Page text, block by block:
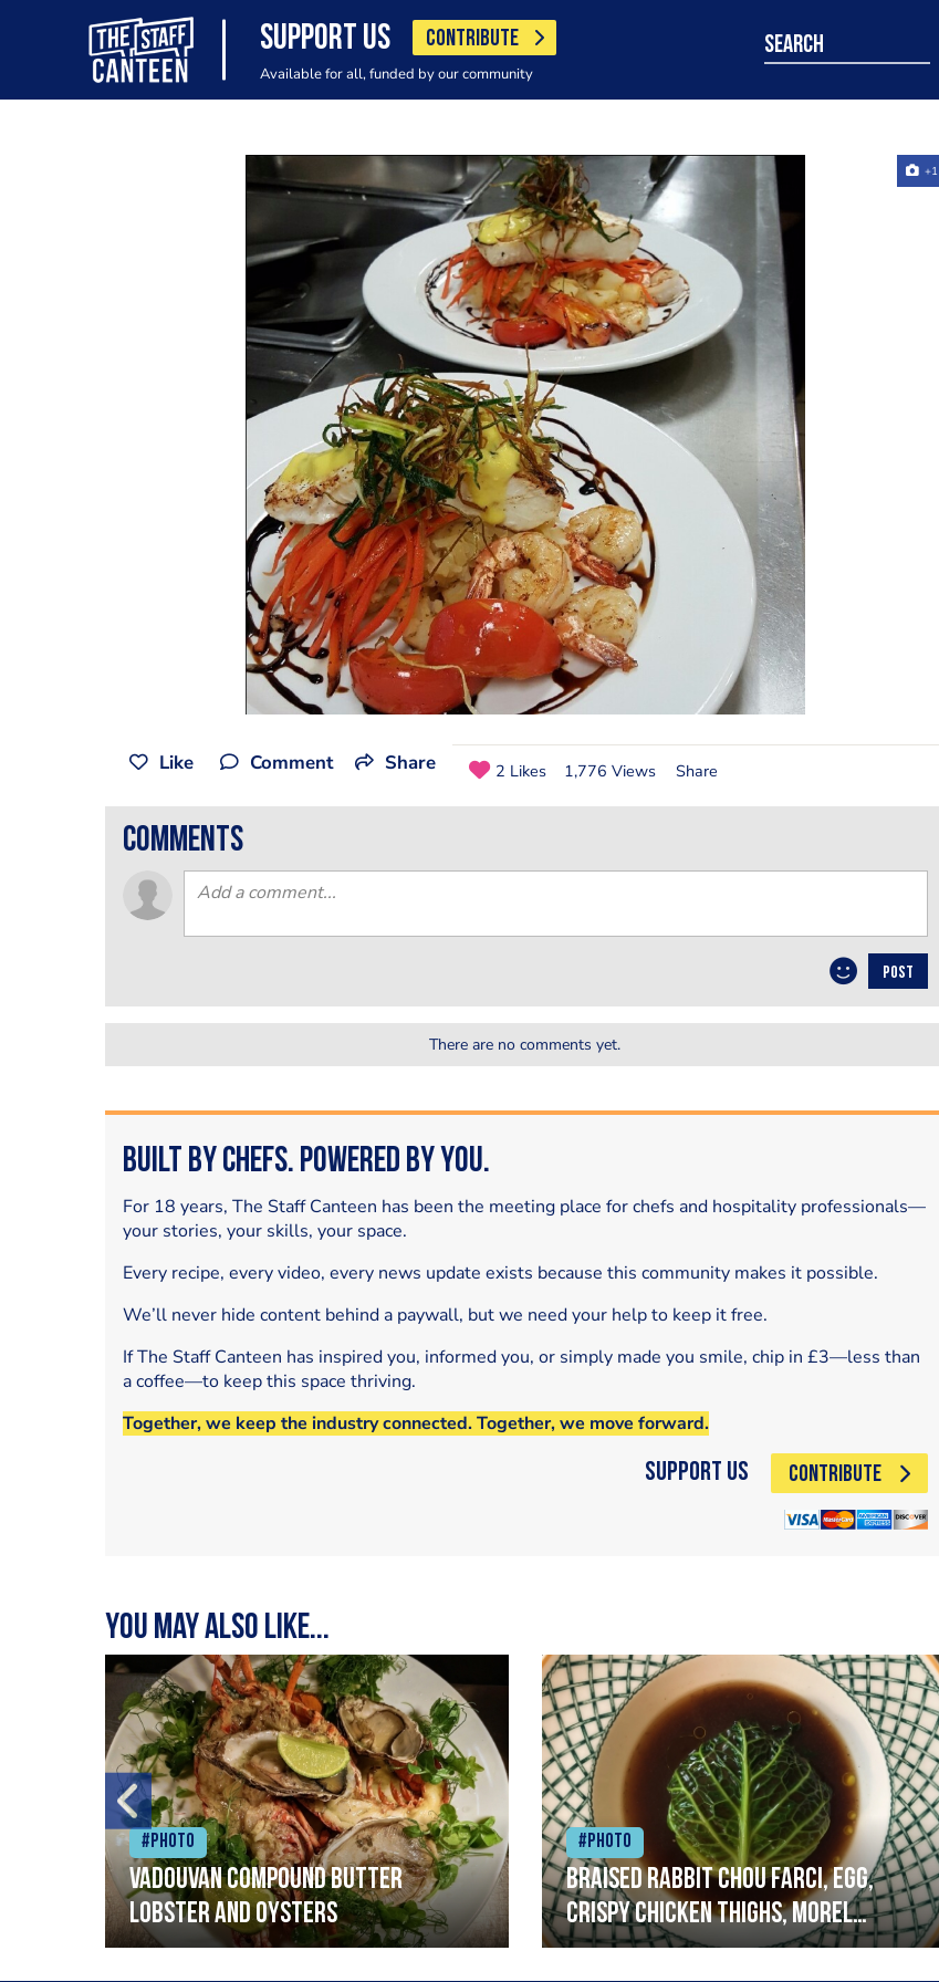
SUPPORT US CONTRIBUTE
Available for all, funded by our community
search
+1
Like Comment Share 2 Likes 1,776 Views Share
comments
POST
There are no comments yet.
Built by Chefs. Powered by You.
For 18 years, The Staff Canteen has been the meeting place for chefs and hospitality professionals—
your stories, your skills, your space.
Every recipe, every video, every news update exists because this community makes it possible.
We’ll never hide content behind a paywall, but we need your help to keep it free.
If The Staff Canteen has inspired you, informed you, or simply made you smile, chip in £3—less than
a coffee—to keep this space thriving.
Together, we keep the industry connected. Together, we move forward.
Support Us CONTRIBUTE
You may also like...
#Photo
Vadouvan compound butter
lobster and oysters
#Photo
Braised rabbit Chou farci, egg,
crispy chicken thighs, morel
mushrooms,wholegrain mustard,